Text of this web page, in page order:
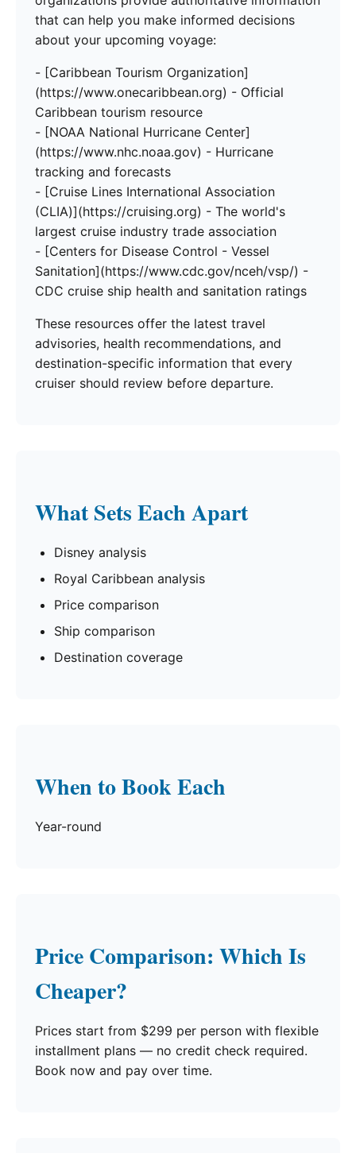
that can help you make informed decisions
about your upcoming voyage:
- [Caribbean Tourism Organization]
(https://www.onecaribbean.org) - Official
Caribbean tourism resource
- [NOAA National Hurricane Center]
(https://www.nhc.noaa.gov) - Hurricane
tracking and forecasts
- [Cruise Lines International Association
(CLIA)](https://cruising.org) - The world's
largest cruise industry trade association
- [Centers for Disease Control - Vessel
Sanitation](https://www.cdc.gov/nceh/vsp/) -
CDC cruise ship health and sanitation ratings
These resources offer the latest travel
advisories, health recommendations, and
destination-specific information that every
cruiser should review before departure.
What Sets Each Apart
Disney analysis
Royal Caribbean analysis
Price comparison
Ship comparison
Destination coverage
When to Book Each
Year-round
Price Comparison: Which Is
Cheaper?
Prices start from $299 per person with flexible
installment plans — no credit check required.
Book now and pay over time.